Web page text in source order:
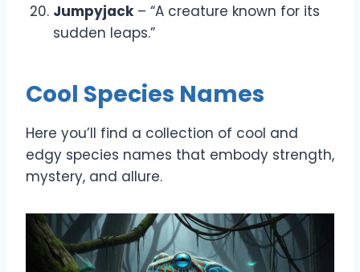
Jumpyjack– “A creature known for its
sudden leaps.”
Cool Species Names
Here you’ll find a collection of cool and
edgy species names that embody strength,
mystery, and allure.